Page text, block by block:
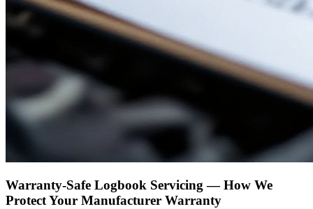
Warranty-Safe Logbook Servicing — How We
Protect Your Manufacturer Warranty